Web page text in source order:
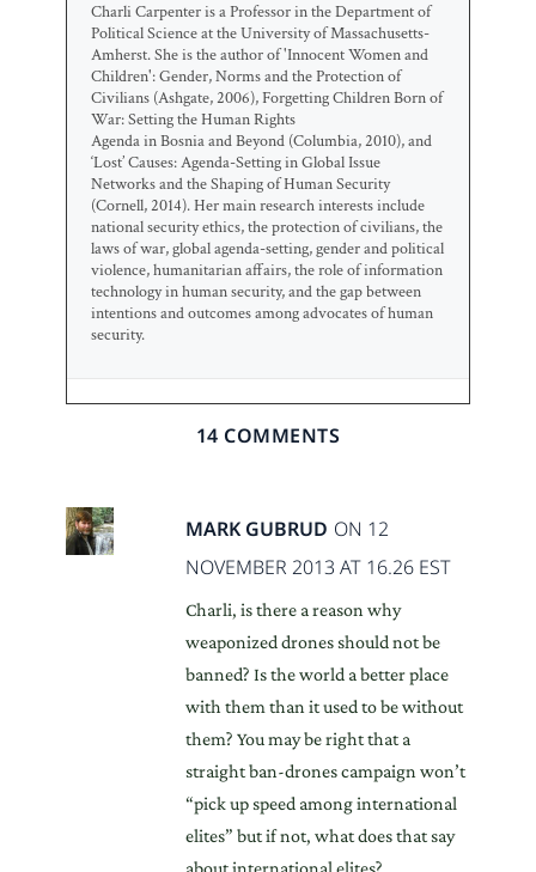
Charli Carpenter is a Professor in the Department of
Political Science at the University of Massachusetts-
Amherst. She is the author of 'Innocent Women and
Children': Gender, Norms and the Protection of
Civilians (Ashgate, 2006), Forgetting Children Born of
War: Setting the Human Rights
Agenda in Bosnia and Beyond (Columbia, 2010), and
‘Lost’ Causes: Agenda-Setting in Global Issue
Networks and the Shaping of Human Security
(Cornell, 2014). Her main research interests include
national security ethics, the protection of civilians, the
laws of war, global agenda-setting, gender and political
violence, humanitarian affairs, the role of information
technology in human security, and the gap between
intentions and outcomes among advocates of human
security.
14 COMMENTS
MARK GUBRUD ON 12
NOVEMBER 2013 AT 16.26 EST
Charli, is there a reason why
weaponized drones should not be
banned? Is the world a better place
with them than it used to be without
them? You may be right that a
straight ban-drones campaign won’t
“pick up speed among international
elites” but if not, what does that say